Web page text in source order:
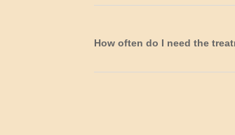
How often do I need the